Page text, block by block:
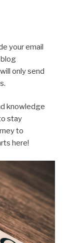
your email
only send
knowledge
stay
to
here!